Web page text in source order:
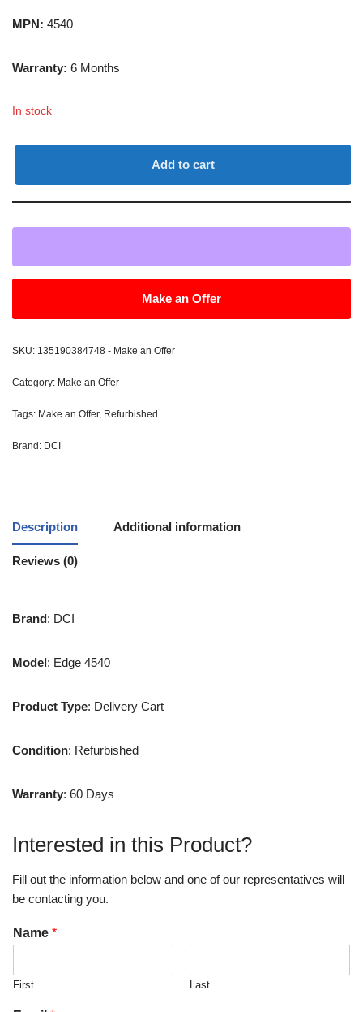
MPN: 4540
Warranty: 6 Months
In stock
Add to cart
Make an Offer
SKU: 135190384748 - Make an Offer
Category: Make an Offer
Tags: Make an Offer, Refurbished
Brand: DCI
Description Additional information
Reviews (0)
Brand: DCI
Model: Edge 4540
Product Type: Delivery Cart
Condition: Refurbished
Warranty: 60 Days
Interested in this Product?
Fill out the information below and one of our representatives will
be contacting you.
Name *
First Last